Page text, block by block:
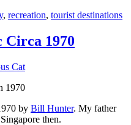
, recreation, tourist destinations
Circa 1970
Cat
by Bill Hunter. My father
then.